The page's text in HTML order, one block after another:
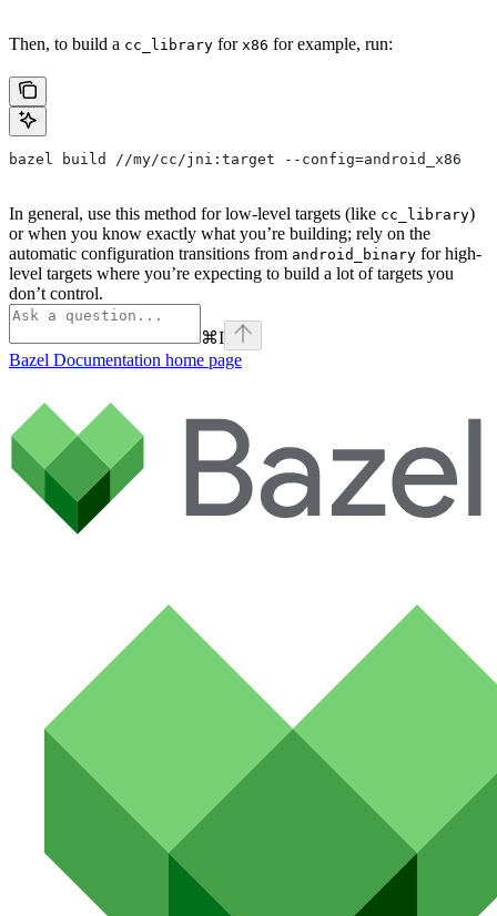
Then, to build a cc_library for x86 for example, run:
bazel build //my/cc/jni:target --config=android_x86
In general, use this method for low-level targets (like cc_library)
or when you know exactly what you’re building; rely on the
automatic configuration transitions from android_binary for high-
level targets where you’re expecting to build a lot of targets you
don’t control.
⌘I
Bazel Documentation home page